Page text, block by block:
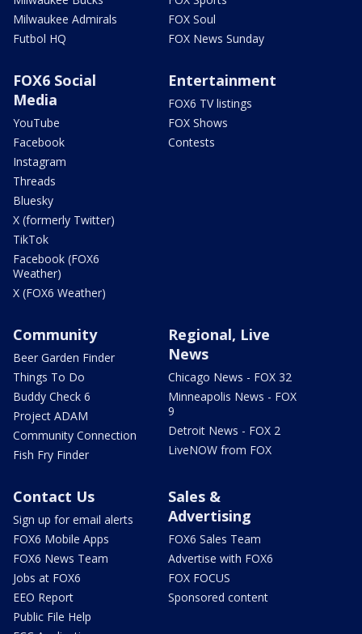
Milwaukee Admirals
Futbol HQ
FOX Soul
FOX News Sunday
FOX6 Social
Media
YouTube
Facebook
Instagram
Threads
Bluesky
X (formerly Twitter)
TikTok
Facebook (FOX6
Weather)
X (FOX6 Weather)
Entertainment
FOX6 TV listings
FOX Shows
Contests
Community
Beer Garden Finder
Things To Do
Buddy Check 6
Project ADAM
Community Connection
Fish Fry Finder
Regional, Live
News
Chicago News - FOX 32
Minneapolis News - FOX
9
Detroit News - FOX 2
LiveNOW from FOX
Contact Us
Sign up for email alerts
FOX6 Mobile Apps
FOX6 News Team
Jobs at FOX6
EEO Report
Public File Help
Sales &
Advertising
FOX6 Sales Team
Advertise with FOX6
FOX FOCUS
Sponsored content